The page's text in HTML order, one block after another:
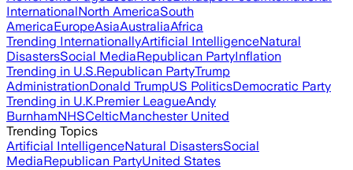
InternationalNorth AmericaSouth
AmericaEuropeAsiaAustraliaAfrica
Trending InternationallyArtificial IntelligenceNatural
DisastersSocial MediaRepublican PartyInflation
Trending in U.S.Republican PartyTrump
AdministrationDonald TrumpUS PoliticsDemocratic Party
Trending in U.K.Premier LeagueAndy
BurnhamNHSCelticManchester United
Trending Topics
Artificial IntelligenceNatural DisastersSocial
MediaRepublican PartyUnited States